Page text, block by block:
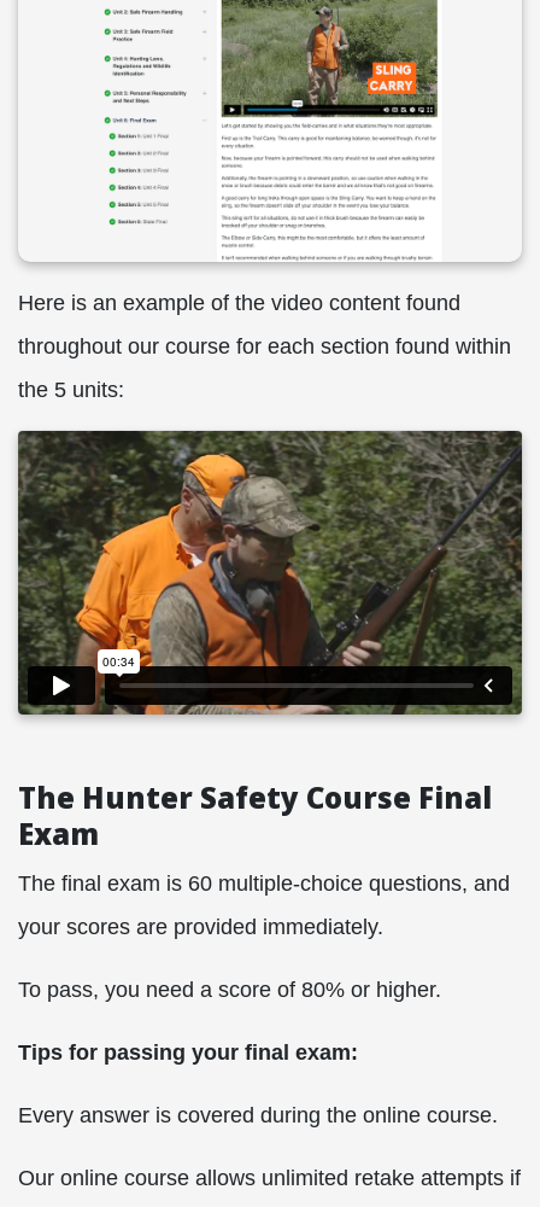
Here is an example of the video content found
throughout our course for each section found within
the 5 units:
The Hunter Safety Course Final
Exam
The final exam is 60 multiple-choice questions, and
your scores are provided immediately.
To pass, you need a score of 80% or higher.
Tips for passing your final exam:
Every answer is covered during the online course.
Our online course allows unlimited retake attempts if